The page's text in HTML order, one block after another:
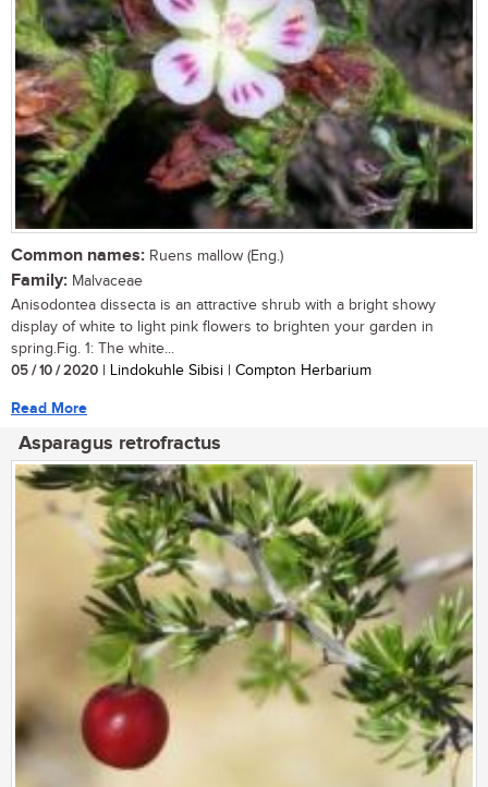
Common names: Ruens mallow (Eng.)
Family: Malvaceae
Anisodontea dissecta is an attractive shrub with a bright showy
display of white to light pink flowers to brighten your garden in
spring.Fig. 1: The white...
05 / 10 / 2020 | Lindokuhle Sibisi | Compton Herbarium
Read More
Asparagus retrofractus